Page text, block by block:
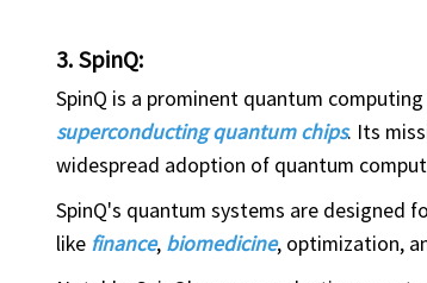
3. SpinQ:
SpinQ is a prominent quantum
superconducting quantum chips. Its
widespread adoption of quantum
SpinQ's quantum systems are designed
like finance, biomedicine, optimization,